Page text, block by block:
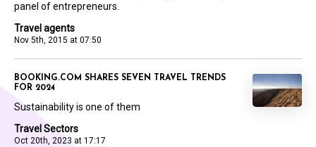
Travel agents
Nov 5th, 2015 at 07:50
panel of entrepreneurs.
Travel Sectors
Oct 20th, 2023 at 17:17
BOOKING.COM SHARES SEVEN TRAVEL TRENDS
FOR 2024
Sustainability is one of them